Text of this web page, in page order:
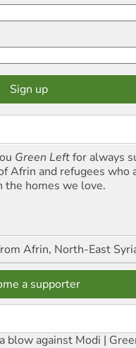
Green Leftfor always
Afrin and refugees who
the homes we love.
Afrin, North-East
a supporter
blow against Modi |